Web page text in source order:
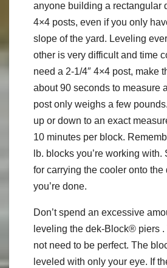
anyone building a rectangular
4×4 posts, even if you only
slope of the yard. Leveling
other is very difficult and time
need a 2-1/4″ 4×4 post, make
about 90 seconds to measure
post only weighs a few
up or down to an exact
10 minutes per block.
lb. blocks you’re working
for carrying the cooler onto the
you’re done.
Don’t spend an excessive
leveling the dek-Block® piers
not need to be perfect. The
leveled with only your eye. If